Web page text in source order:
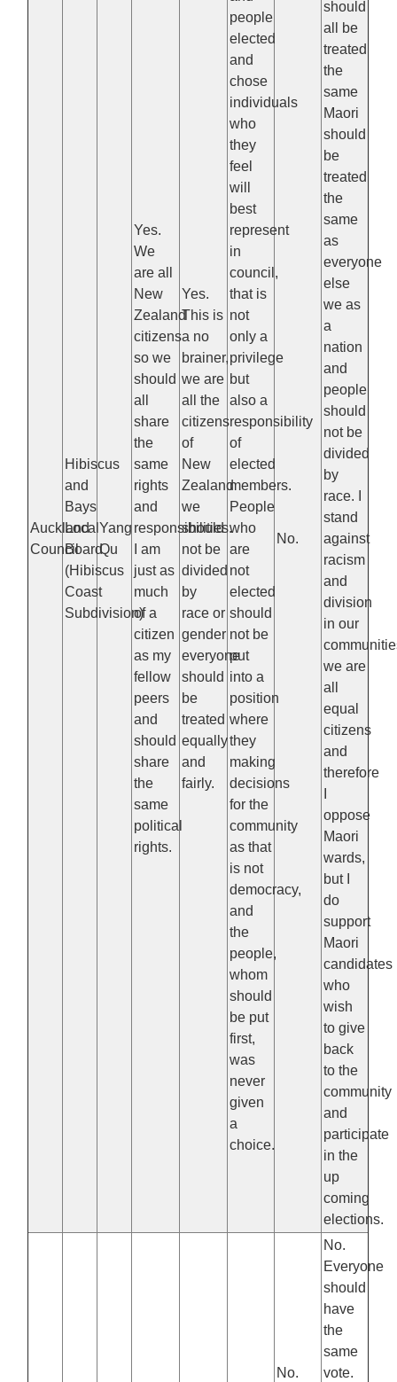
Auckland
Council
Hibiscus
and
Bays
Local
Board
(Hibiscus
Coast
Subdivision)
Yang
Qu
Yes.
We
are all
New
Zealand
citizens
so we
should
all
share
the
same
rights
and
responsibilities.
I am
just as
much
of a
citizen
as my
fellow
peers
and
should
share
the
same
political
rights.
Yes.
This is
a no
brainer,
we are
all the
citizens
of
New
Zealand
we
should
not be
divided
by
race or
gender
everyone
should
be
treated
equally
and
fairly.
people
elected
and
chose
individuals
who
they
feel
will
best
represent
in
council,
that is
not
only a
privilege
but
also a
responsibility
of
elected
members.
People
who
are
not
elected
should
not be
put
into a
position
where
they
making
decisions
for the
community
as that
is not
democracy,
and
the
people,
whom
should
be put
first,
was
never
given
a
choice.
No.
should
all be
treated
the
same
Maori
should
be
treated
the
same
as
everyone
else
we as
a
nation
and
people
should
not be
divided
by
race. I
stand
against
racism
and
division
in our
we are
all
equal
citizens
and
therefore
oppose
Maori
wards,
but I
do
support
Maori
candidates
who
wish
to give
back
to the
community
and
participate
in the
up
coming
elections.
No.
No.
Everyone
should
have
the
same
vote.